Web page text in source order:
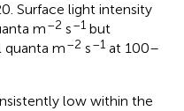
Surface light intensity
m–2 s–1 but
quanta m–2 s–1 at 100–
low within the